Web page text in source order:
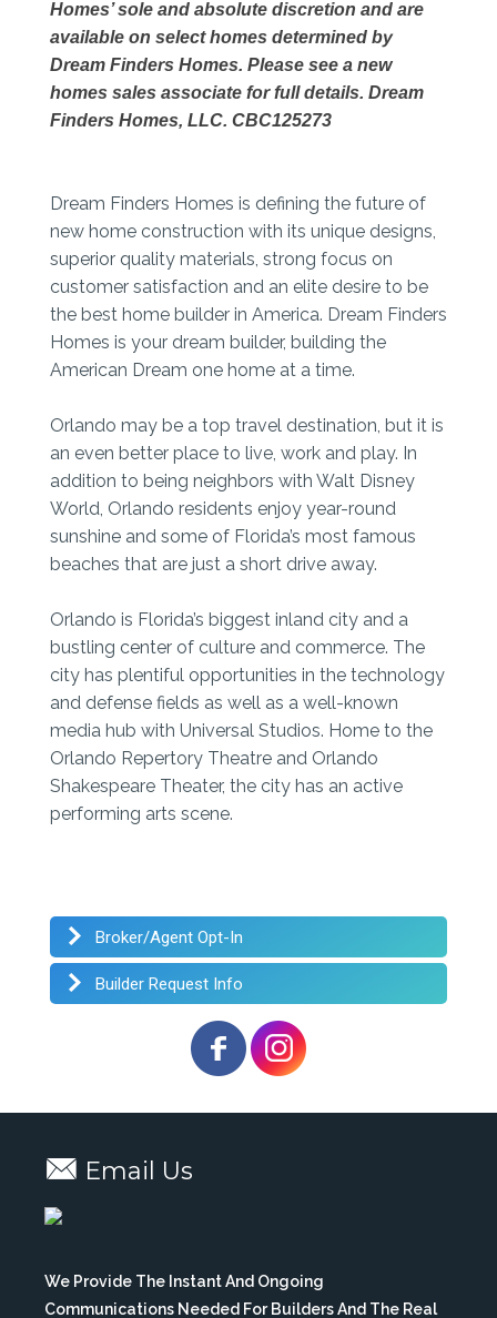
Homes’ sole and absolute discretion and are
available on select homes determined by
Dream Finders Homes. Please see a new
homes sales associate for full details. Dream
Finders Homes, LLC. CBC125273
Dream Finders Homes is defining the future of
new home construction with its unique designs,
superior quality materials, strong focus on
customer satisfaction and an elite desire to be
the best home builder in America. Dream Finders
Homes is your dream builder, building the
American Dream one home at a time.
Orlando may be a top travel destination, but it is
an even better place to live, work and play. In
addition to being neighbors with Walt Disney
World, Orlando residents enjoy year-round
sunshine and some of Florida’s most famous
beaches that are just a short drive away.
Orlando is Florida’s biggest inland city and a
bustling center of culture and commerce. The
city has plentiful opportunities in the technology
and defense fields as well as a well-known
media hub with Universal Studios. Home to the
Orlando Repertory Theatre and Orlando
Shakespeare Theater, the city has an active
performing arts scene.
Broker/Agent Opt-In
Builder Request Info
Email Us
We Provide The Instant And Ongoing
Communications Needed For Builders And The Real